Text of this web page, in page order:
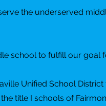
the underserved
school to fulfill our goal
Unified School
title I schools of